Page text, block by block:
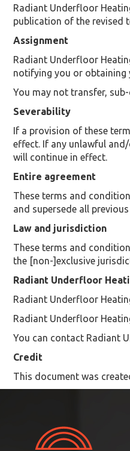
Radiant Underfloor
publication of the revised
Assignment
Radiant Underfloor
notifying you or obtaining
You may not transfer,
Severability
If a provision of these
effect. If any unlawful
will continue in effect.
Entire agreement
These terms and
and supersede all
Law and jurisdiction
These terms and
the [non-]exclusive
Radiant Underfloor
Radiant Underfloor
Radiant Underfloor
You can contact Radiant
Credit
This document was